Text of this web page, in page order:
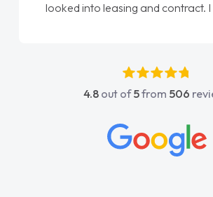
looked into leasing and contract. I
absolutely fantastic, he went
beyond to help me. He was easy
concerns or questions. His
vehicles was impeccable, which
4.8 out of5from 506